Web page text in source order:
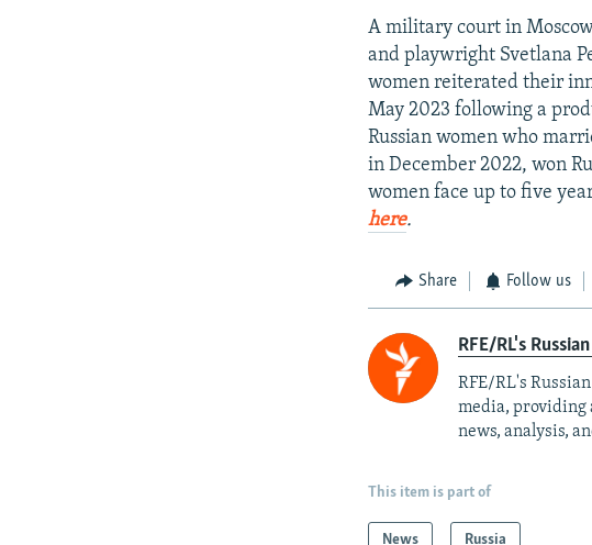
A military court in
and playwright Svetlana
women reiterated their
May 2023 following a
Russian women who
in December 2022, won
women face up to five
here.
Share Follow us
RFE/RL's
RFE/RL's
media, providing
news, analysis,
This item is part of
News Russia